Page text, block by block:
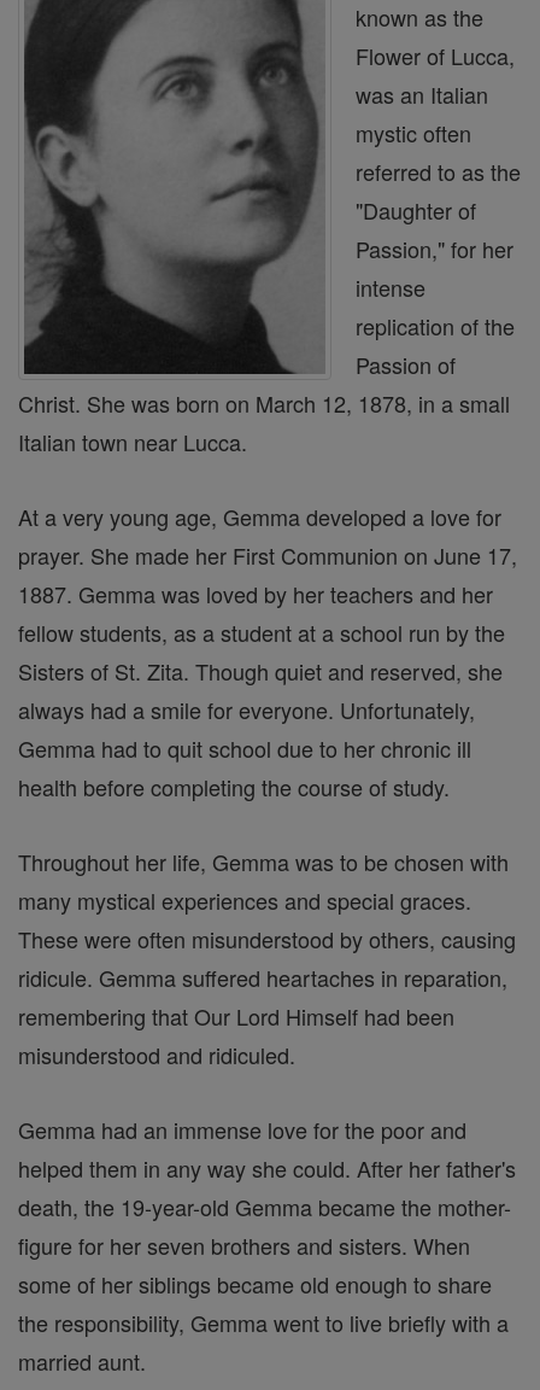
known as the
Flower of Lucca,
was an Italian
mystic often
referred to as the
"Daughter of
Passion," for her
intense
replication of the
Passion of
Christ. She was born on March 12, 1878, in a small
Italian town near Lucca.
At a very young age, Gemma developed a love for
prayer. She made her First Communion on June 17,
1887. Gemma was loved by her teachers and her
fellow students, as a student at a school run by the
Sisters of St. Zita. Though quiet and reserved, she
always had a smile for everyone. Unfortunately,
Gemma had to quit school due to her chronic ill
health before completing the course of study.
Throughout her life, Gemma was to be chosen with
many mystical experiences and special graces.
These were often misunderstood by others, causing
ridicule. Gemma suffered heartaches in reparation,
remembering that Our Lord Himself had been
misunderstood and ridiculed.
Gemma had an immense love for the poor and
helped them in any way she could. After her father's
death, the 19-year-old Gemma became the mother-
figure for her seven brothers and sisters. When
some of her siblings became old enough to share
the responsibility, Gemma went to live briefly with a
married aunt.